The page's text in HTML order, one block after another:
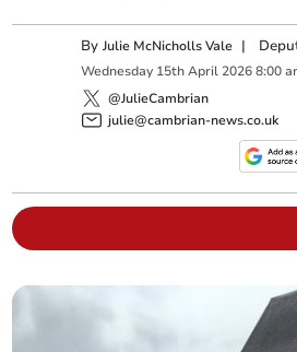
ByJulie McNicholls Vale |
Wednesday 15th April 2026 8:00
@JulieCambrian
julie@cambrian-news.co.uk